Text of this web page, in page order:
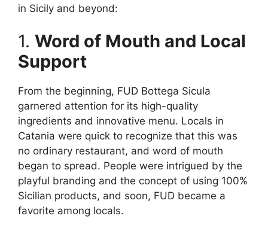
in Sicily and beyond:
1. Word of Mouth and Local
Support
From the beginning, FUD Bottega Sicula
garnered attention for its high-quality
ingredients and innovative menu. Locals in
Catania were quick to recognize that this was
no ordinary restaurant, and word of mouth
began to spread. People were intrigued by the
playful branding and the concept of using 100%
Sicilian products, and soon, FUD became a
favorite among locals.